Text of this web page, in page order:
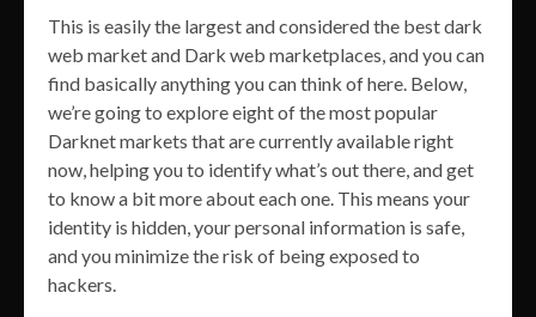
This is easily the largest and considered the best dark
web market and Dark web marketplaces, and you can
find basically anything you can think of here. Below,
we’re going to explore eight of the most popular
Darknet markets that are currently available right
now, helping you to identify what’s out there, and get
to know a bit more about each one. This means your
identity is hidden, your personal information is safe,
and you minimize the risk of being exposed to
hackers.